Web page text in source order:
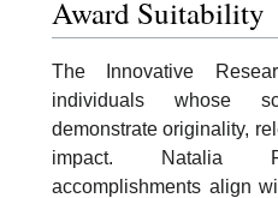
Award Suitability
The Innovative
individuals whose
demonstrate originality,
impact. Natalia
accomplishments align